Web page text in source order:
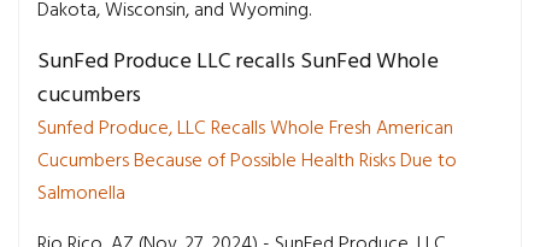
Dakota, Wisconsin, and Wyoming.
SunFed Produce LLC recalls SunFed Whole
cucumbers
Sunfed Produce, LLC Recalls Whole Fresh American
Cucumbers Because of Possible Health Risks Due to
Salmonella